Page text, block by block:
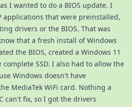
I wanted to do a BIOS update. I
applications that were preinstalled,
drivers or the BIOS. That was
that a fresh install of Windows
the BIOS, created a Windows 11
SSD. I also had to allow the
Windows doesn't have
MediaTek WiFi card. Nothing a
can't fix, so I got the drivers